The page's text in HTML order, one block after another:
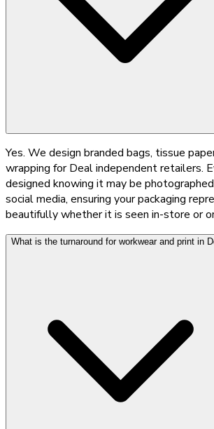
Yes. We design branded bags, tissue
wrapping for Deal independent retailers.
designed knowing it may be
social media, ensuring your packaging
beautifully whether it is seen in-store or
What is the turnaround for workwear and print in